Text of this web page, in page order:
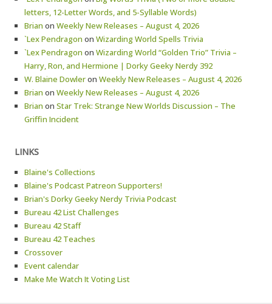
letters, 12-Letter Words, and 5-Syllable Words)
Brian on Weekly New Releases – August 4, 2026
`Lex Pendragon on Wizarding World Spells Trivia
`Lex Pendragon on Wizarding World “Golden Trio” Trivia –
Harry, Ron, and Hermione | Dorky Geeky Nerdy 392
W. Blaine Dowleron Weekly New Releases – August 4, 2026
Brian on Weekly New Releases – August 4, 2026
Brian on Star Trek: Strange New Worlds Discussion – The
Griffin Incident
LINKS
Blaine's Collections
Blaine's Podcast Patreon Supporters!
Brian's Dorky Geeky Nerdy Trivia Podcast
Bureau 42 List Challenges
Bureau 42 Staff
Bureau 42 Teaches
Crossover
Event calendar
Make Me Watch It Voting List